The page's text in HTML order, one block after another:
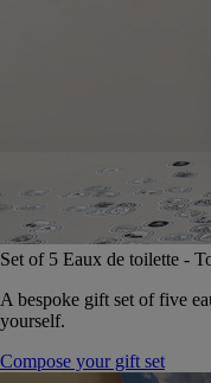
Set of 5 Eaux de toilette -
A bespoke gift set of five
yourself.
Compose your gift set